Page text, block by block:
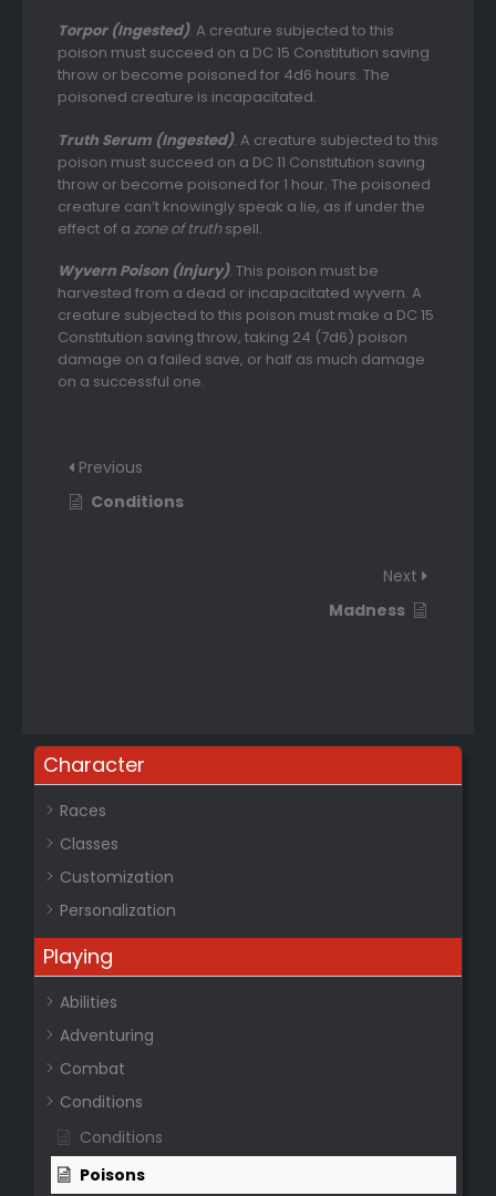
Torpor (Ingested). A creature subjected to this
poison must succeed on a DC 15 Constitution saving
throw or become poisoned for 4d6 hours. The
poisoned creature is incapacitated.
Truth Serum (Ingested). A creature subjected to this
poison must succeed on a DC 11 Constitution saving
throw or become poisoned for 1 hour. The poisoned
creature can’t knowingly speak a lie, as if under the
effect of a zone of truthspell.
Wyvern Poison (Injury). This poison must be
harvested from a dead or incapacitated wyvern. A
creature subjected to this poison must make a DC 15
Constitution saving throw, taking 24 (7d6) poison
damage on a failed save, or half as much damage
on a successful one.
Previous
Conditions
Next
Madness
Character
Races
Classes
Customization
Personalization
Playing
Abilities
Adventuring
Combat
Conditions
Conditions
Poisons